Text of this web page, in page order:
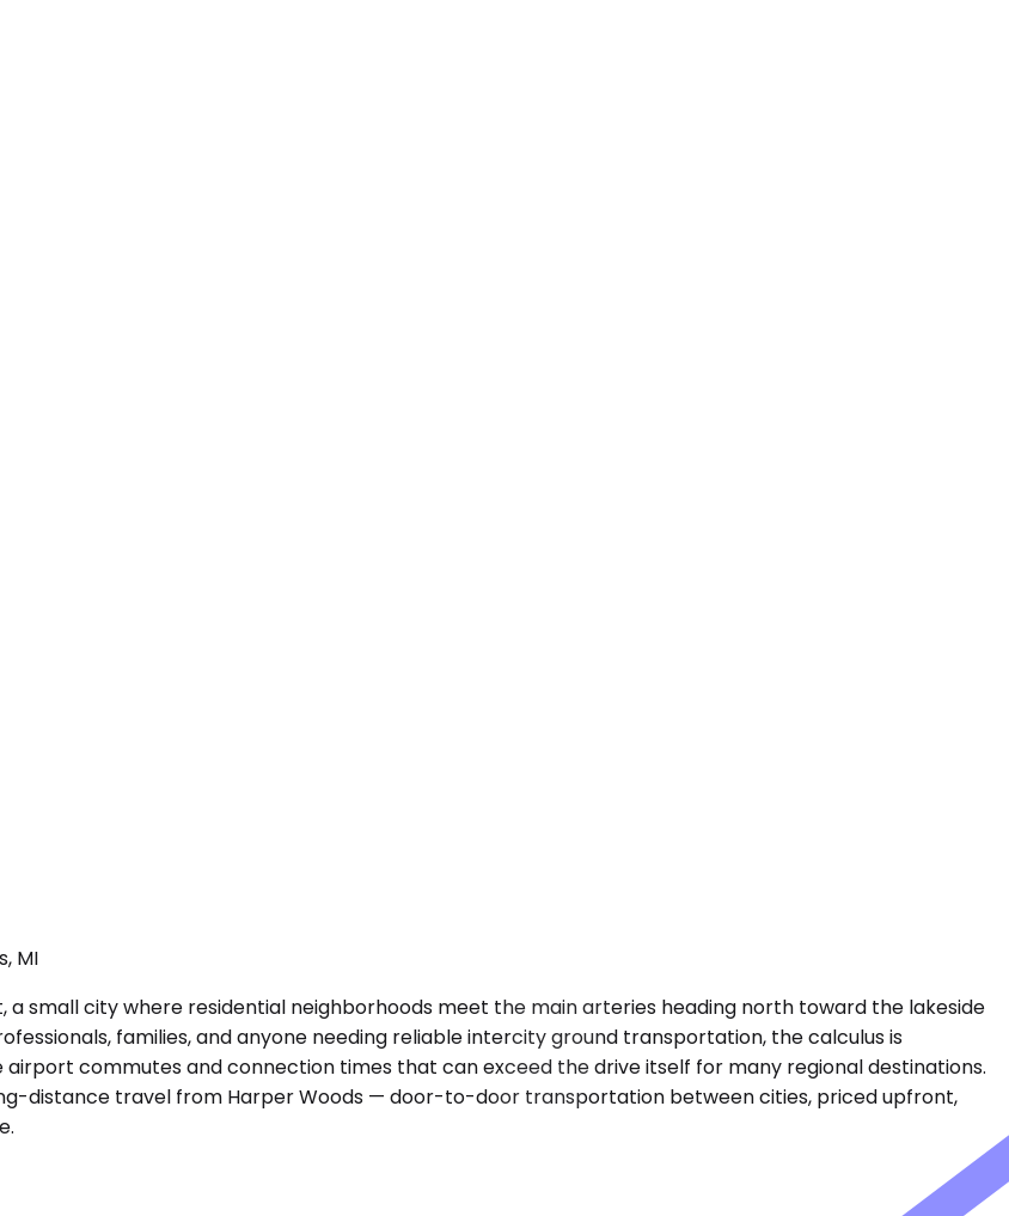
MI
small city where residential neighborhoods meet the main arteries heading north toward the lakeside
families, and anyone needing reliable intercity ground transportation, the calculus is
commutes and connection times that can exceed the drive itself for many regional destinations.
distance travel from Harper Woods — door-to-door transportation between cities, priced upfront,